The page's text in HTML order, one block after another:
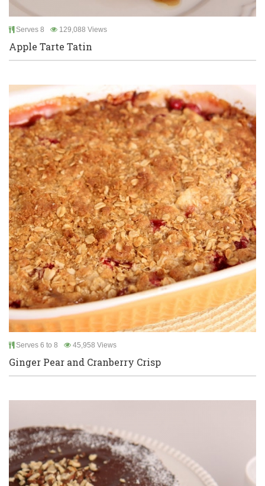
Serves 8 129,088 Views
Apple Tarte Tatin
Serves 6 to 8 45,958 Views
Ginger Pear and Cranberry Crisp